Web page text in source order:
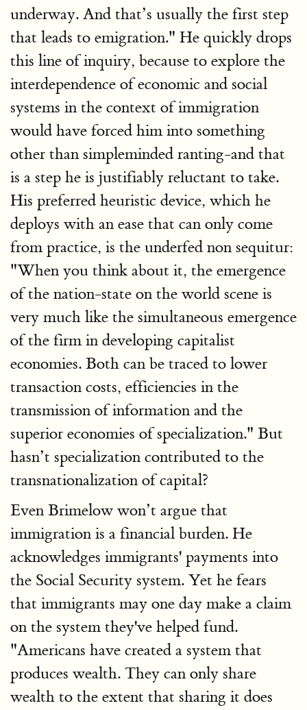
underway. And that’s usually the first step
that leads to emigration." He quickly drops
this line of inquiry, because to explore the
interdependence of economic and social
systems in the context of immigration
would have forced him into something
other than simpleminded ranting-and that
is a step he is justifiably reluctant to take.
His preferred heuristic device, which he
deploys with an ease that can only come
from practice, is the underfed non sequitur:
"When you think about it, the emergence
of the nation-state on the world scene is
very much like the simultaneous emergence
of the firm in developing capitalist
economies. Both can be traced to lower
transaction costs, efficiencies in the
transmission of information and the
superior economies of specialization." But
hasn’t specialization contributed to the
transnationalization of capital?
Even Brimelow won’t argue that
immigration is a financial burden. He
acknowledges immigrants' payments into
the Social Security system. Yet he fears
that immigrants may one day make a claim
on the system they've helped fund.
"Americans have created a system that
produces wealth. They can only share
wealth to the extent that sharing it does